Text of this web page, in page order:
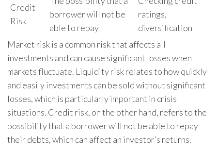
Credit
Risk
borrower will not be
able to repay
ratings,
diversification
Market risk is a common risk that affects all
investments and can cause significant losses when
markets fluctuate. Liquidity risk relates to how quickly
and easily investments can be sold without significant
losses, which is particularly important in crisis
situations. Credit risk, on the other hand, refers to the
possibility that a borrower will not be able to repay
their debts, which can affect an investor’s returns.